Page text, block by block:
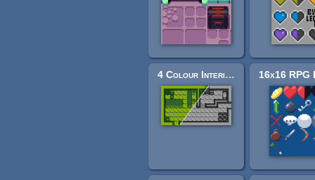
4 Colour Interior Tileset